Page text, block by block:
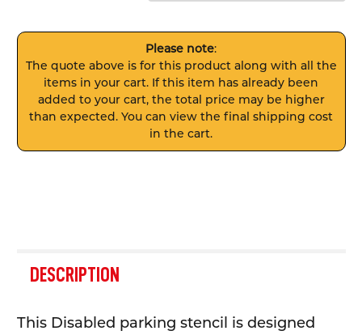
Please note:
The quote above is for this product along with all the
items in your cart. If this item has already been
added to your cart, the total price may be higher
than expected. You can view the final shipping cost
in the cart.
BOUGHT
TOGETHER:
DESCRIPTION
This Disabled parking stencil is designed